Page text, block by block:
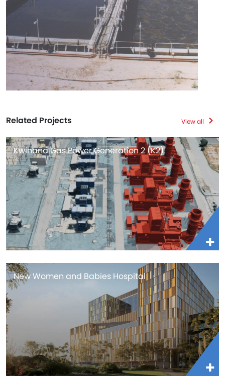
Related Projects View all
Kwinana Gas Power Generation 2 (K2)
New Women and Babies Hospital